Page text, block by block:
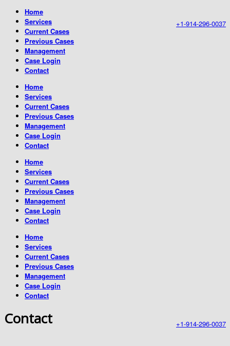
+1-914-296-0037
Home
Services
Current Cases
Previous Cases
Management
Case Login
Contact
Home
Services
Current Cases
Previous Cases
Management
Case Login
Contact
Home
Services
Current Cases
Previous Cases
Management
Case Login
Contact
Home
Services
Current Cases
Previous Cases
Management
Case Login
Contact
+1-914-296-0037
Contact